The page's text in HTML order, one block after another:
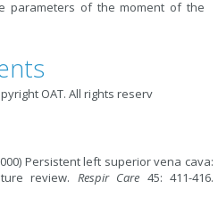
parameters of the moment of the
OAT. All rights reserv
Persistent left superior vena cava:
review. Respir Care 45: 411-416.